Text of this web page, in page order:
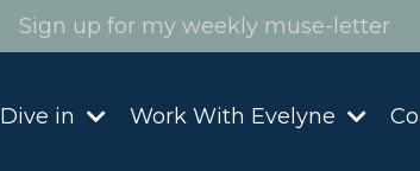
Sign up for my weekly muse-letter
Dive in Work With Evelyne